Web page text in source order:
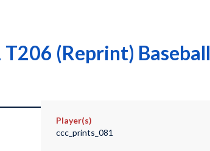
(Reprint) Baseball
Player(s)
ccc_prints_081